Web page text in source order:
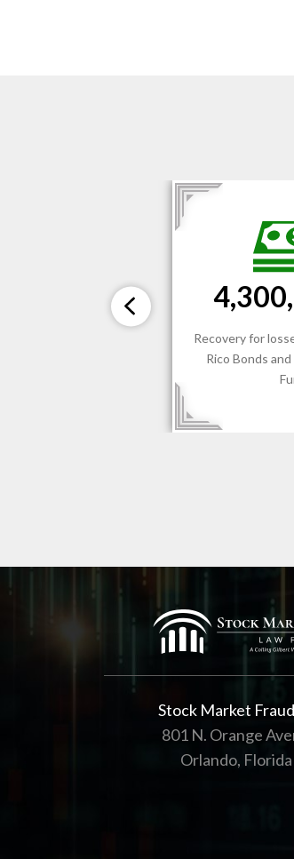
Stock Market
801 N. Orange
Orlando,